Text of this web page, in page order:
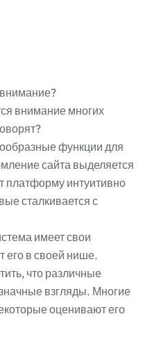
внимание многих
функции для
сайта выделяется
платформу интуитивно
сталкивается с
имеет свои
его в своей нише.
что различные
взгляды. Многие
оценивают его